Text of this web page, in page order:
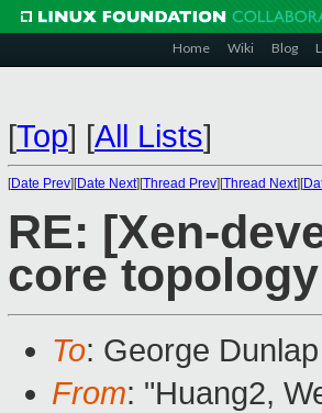
Home Wiki Blog
[Top] [All Lists]
[Date Prev][Date Next][Thread Prev][Thread Next][
RE: [Xen-
core
To: George
From: "Huang2,